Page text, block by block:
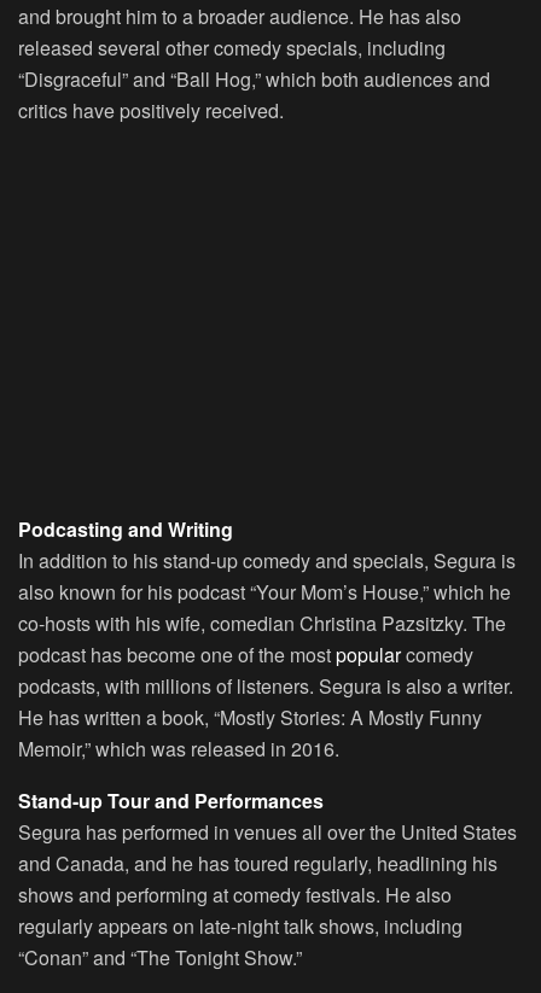
and brought him to a broader audience. He has also
released several other comedy specials, including
“Disgraceful” and “Ball Hog,” which both audiences and
critics have positively received.
Podcasting and Writing
In addition to his stand-up comedy and specials, Segura is
also known for his podcast “Your Mom’s House,” which he
co-hosts with his wife, comedian Christina Pazsitzky. The
podcast has become one of the mostpopularcomedy
podcasts, with millions of listeners. Segura is also a writer.
He has written a book, “Mostly Stories: A Mostly Funny
Memoir,” which was released in 2016.
Stand-up Tour and Performances
Segura has performed in venues all over the United States
and Canada, and he has toured regularly, headlining his
shows and performing at comedy festivals. He also
regularly appears on late-night talk shows, including
“Conan” and “The Tonight Show.”